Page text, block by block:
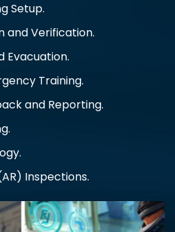
Setup.
and Verification.
Evacuation.
Training.
and Reporting.
Inspections.